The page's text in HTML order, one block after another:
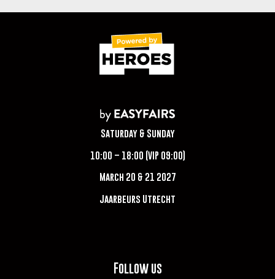
Saturday & Sunday
10:00 – 18:00 (VIP 09:00)
March 20 & 21 2027
Jaarbeurs Utrecht
Follow us